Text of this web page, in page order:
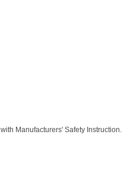
Manufacturers' Safety Instruction.